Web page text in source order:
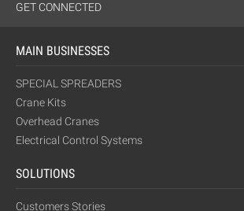
GET CONNECTED
MAIN BUSINESSES
SPECIAL SPREADERS
Crane Kits
Overhead Cranes
Electrical Control Systems
SOLUTIONS
Customers Stories